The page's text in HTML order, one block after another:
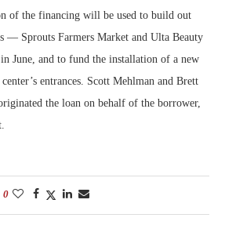
of the financing will be used to build out
— Sprouts Farmers Market and Ulta Beauty
June, and to fund the installation of a new
entrances. Scott Mehlman and Brett
the loan on behalf of the borrower,
0